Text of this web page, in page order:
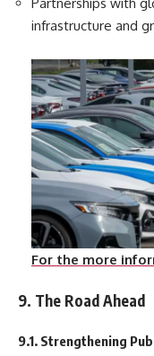
Partnerships with
For the more
9. The Road Ahead
9.1. Strengthening